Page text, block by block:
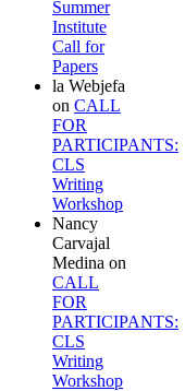
Summer
Institute
Call for
Papers
la Webjefa
on CALL
FOR
PARTICIPANTS:
CLS
Writing
Workshop
Nancy
Carvajal
Medina on
CALL
FOR
PARTICIPANTS:
CLS
Writing
Workshop